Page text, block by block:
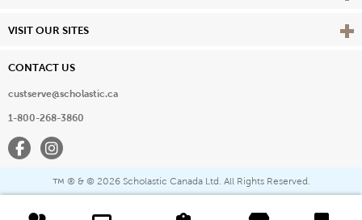
VISIT OUR SITES View
CONTACT US
custserve@scholastic.ca
1-800-268-3860
FacebookInstagram
™ ® & © 2026 Scholastic Canada Ltd. All Rights Reserved.